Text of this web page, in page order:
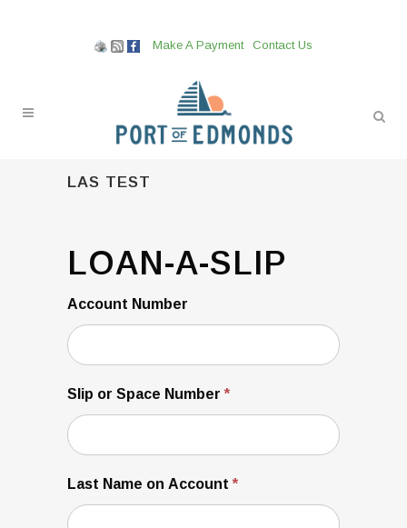
Make A Payment Contact Us
LAS TEST
A-
LOAN-A-SLIP
Account Number
Slip or Space Number*
Last Name on Account*